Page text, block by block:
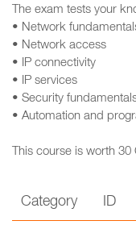
The exam tests your
• Network
• Network access
• IP connectivity
• IP services
• Security
• Automation and
This course is worth
Category ID